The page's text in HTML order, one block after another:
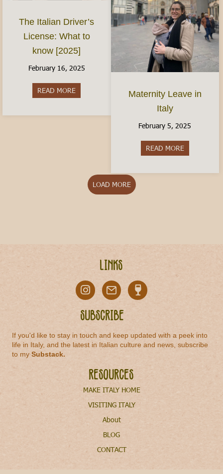
The Italian Driver’s
License: What to
know [2025]
February 16, 2025
READ MORE about The Italian Driver’s License: What to
Maternity Leave in
Italy
February 5, 2025
READ MOREabout
LOAD MORE
Links
Subscribe
If you'd like to stay in touch and keep updated with a peek into
life in Italy, and the latest in Italian culture and news, subscribe
to mySubstack.
Resources
MAKE ITALY HOME
VISITING ITALY
About
BLOG
CONTACT